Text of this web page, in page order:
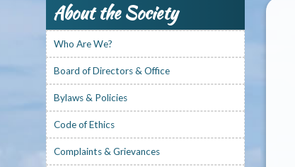
About the Society
Who Are We?
Board of Directors & Office
Bylaws & Policies
Code of Ethics
Complaints & Grievances